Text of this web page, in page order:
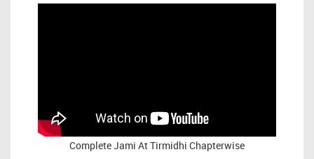
CompleteJami At Tirmidhi Chapterwise